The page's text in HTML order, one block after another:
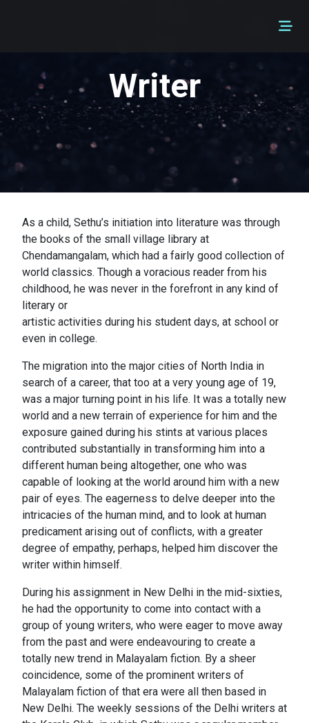
Writer
As a child, Sethu’s initiation into literature was through
the books of the small village library at
Chendamangalam, which had a fairly good collection of
world classics. Though a voracious reader from his
childhood, he was never in the forefront in any kind of
literary or
artistic activities during his student days, at school or
even in college.
The migration into the major cities of North India in
search of a career, that too at a very young age of 19,
was a major turning point in his life. It was a totally new
world and a new terrain of experience for him and the
exposure gained during his stints at various places
contributed substantially in transforming him into a
different human being altogether, one who was
capable of looking at the world around him with a new
pair of eyes. The eagerness to delve deeper into the
intricacies of the human mind, and to look at human
predicament arising out of conflicts, with a greater
degree of empathy, perhaps, helped him discover the
writer within himself.
During his assignment in New Delhi in the mid-sixties,
he had the opportunity to come into contact with a
group of young writers, who were eager to move away
from the past and were endeavouring to create a
totally new trend in Malayalam fiction. By a sheer
coincidence, some of the prominent writers of
Malayalam fiction of that era were all then based in
New Delhi. The weekly sessions of the Delhi writers at